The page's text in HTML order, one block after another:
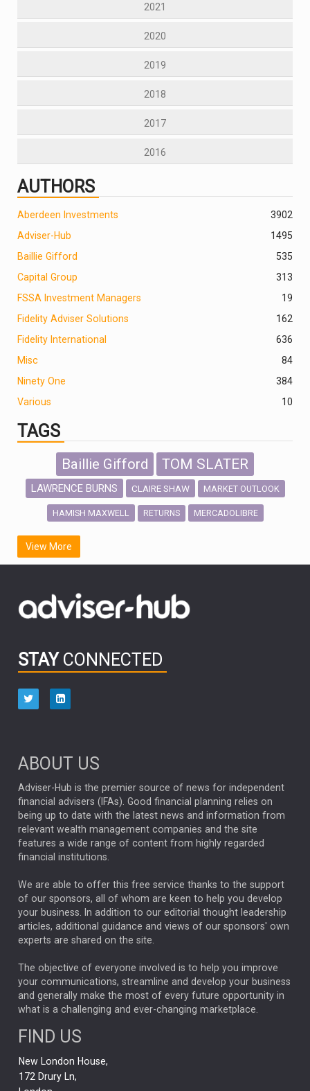
2021
2020
2019
2018
2017
2016
AUTHORS
2
Aberdeen Investments
390
Adviser-Hub
1495
Baillie Gifford
535
Capital Group
313
FSSA Investment Managers
19
Fidelity Adviser Solutions
162
Fidelity International
636
Misc
84
Ninety One
384
Various
10
TAGS
Baillie Gifford TOM SLATER
LAWRENCE BURNS CLAIRE SHAW MARKET OUTLOOK
HAMISH MAXWELL RETURNS MERCADOLIBRE
SCOTTISH MORTGAGE
FIDELITY INTERNATIONAL
OUTLOOK CHINA NICK PRICE
HUB EXCLUSIVES
aberdeen Investments
ARTIFICIAL INTELLIGENCE
ANALYSIS & OPINION
FEDERAL RESERVE
ALEX HOLROYD-JONES
GLOBAL UPDATES USA BOND MARKETS
RACHAEL CALLAGHAN VINTED STRIPE BILLIONTOONE
CHLOE DARLING-STEWART
GENUS MEITUAN MIDEA CATL MARKET MINUTES
CAROLINE SHAW
CAPITAL GROUP
PODCAST
RITCHIE TUAZON MIKE GITLIN
REAL ESTATE
AI
View More
STAY CONNECTED
ABOUT US
Adviser-Hub is the premier source of news for independent
financial advisers (IFAs). Good financial planning relies on
being up to date with the latest news and information from
relevant wealth management companies and the site
features a wide range of content from highly regarded
financial institutions.
We are able to offer this free service thanks to the support
of our sponsors, all of whom are keen to help you develop
your business. In addition to our editorial thought leadership
articles, additional guidance and views of our sponsors' own
experts are shared on the site.
The objective of everyone involved is to help you improve
your communications, streamline and develop your business
and generally make the most of every future opportunity in
what is a challenging and ever-changing marketplace.
FIND US
New London House,
172 Drury Ln,